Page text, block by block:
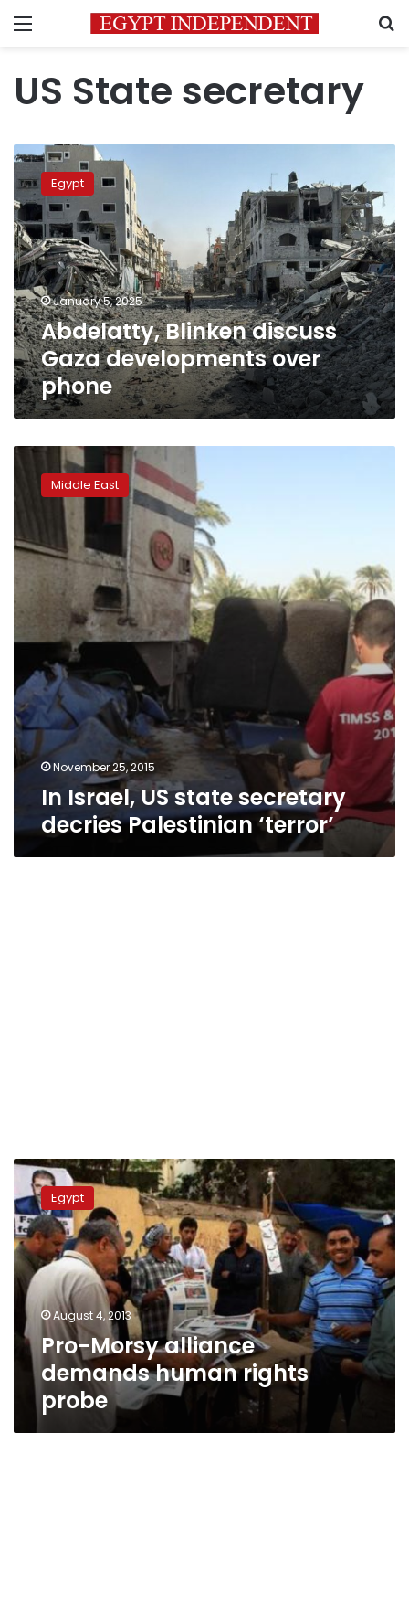
Menu
US State secretary
Abdelatty,
Blinken
discuss
Gaza
developments
over
phone
Egypt
January 5, 2025
Abdelatty, Blinken discuss
Gaza developments over
phone
In
Israel,
state
secretary
decries
Palestinian
‘terror’
Middle East
November 25, 2015
In Israel, US state secretary
decries Palestinian ‘terror’
Pro-
Morsy
alliance
demands
human
rights
probe
Egypt
August 4, 2013
Pro-Morsy alliance
demands human rights
probe